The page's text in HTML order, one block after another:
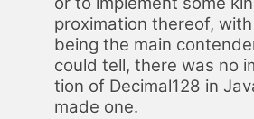
prox­i­ma­tion there­of,
be­ing the main
could tell, there was no
tion of Dec­i­mal128 in
made one.